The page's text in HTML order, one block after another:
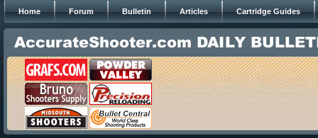
Home Forum Bulletin Articles Cartridge Guides